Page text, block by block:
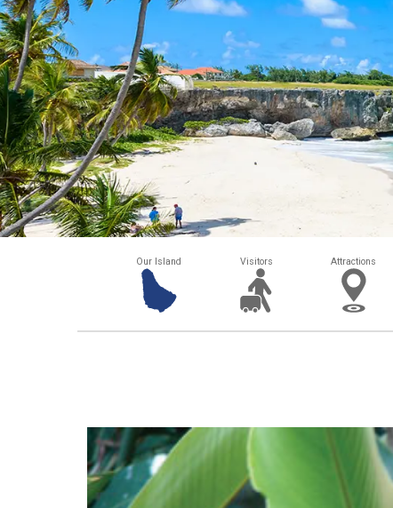
Our Island Visitors Attractions